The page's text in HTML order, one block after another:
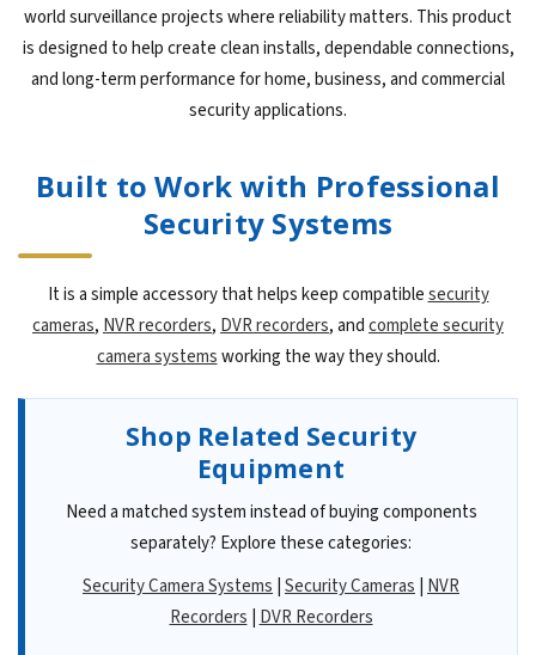
world surveillance projects where reliability matters. This product
is designed to help create clean installs, dependable connections,
and long-term performance for home, business, and commercial
security applications.
Built to Work with Professional
Security Systems
It is a simple accessory that helps keep compatiblesecurity
cameras, NVR recorders, DVR recorders, andcomplete security
camera systemsworking the way they should.
Shop Related Security
Equipment
Need a matched system instead of buying components
separately? Explore these categories:
Security Camera Systems Security Cameras NVR
Recorders DVR Recorders